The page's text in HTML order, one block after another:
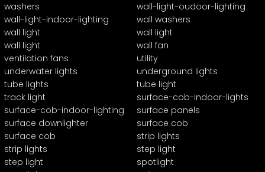
washers
wall-light-oudoor-lighting
wall-light-indoor-lighting
wall washers
wall light
wall light
wall light
wall fan
ventilation fans
utility
underwater lights
underground lights
tube lights
tube light
track light
surface-cob-indoor-lights
surface-cob-indoor-lighting
surface panels
surface downlighter
surface cob
surface cob
strip lights
strip lights
step light
step light
spotlight